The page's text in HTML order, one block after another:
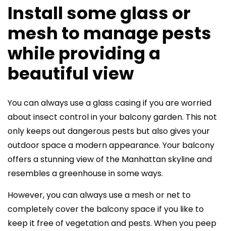
Install some glass or
mesh to manage pests
while providing a
beautiful view
You can always use a glass casing if you are worried
about insect control in your balcony garden. This not
only keeps out dangerous pests but also gives your
outdoor space a modern appearance. Your balcony
offers a stunning view of the Manhattan skyline and
resembles a greenhouse in some ways.
However, you can always use a mesh or net to
completely cover the balcony space if you like to
keep it free of vegetation and pests. When you peep